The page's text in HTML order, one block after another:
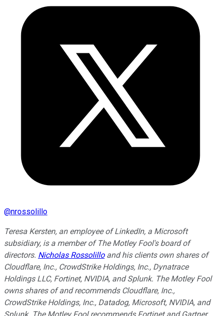
@nrossolillo
Teresa Kersten, an employee of LinkedIn, a Microsoft
subsidiary, is a member of The Motley Fool's board of
directors. Nicholas Rossolilloand his clients own shares of
Cloudflare, Inc., CrowdStrike Holdings, Inc., Dynatrace
Holdings LLC, Fortinet, NVIDIA, and Splunk. The Motley Fool
owns shares of and recommends Cloudflare, Inc.,
CrowdStrike Holdings, Inc., Datadog, Microsoft, NVIDIA, and
Splunk. The Motley Fool recommends Fortinet and Gartner.